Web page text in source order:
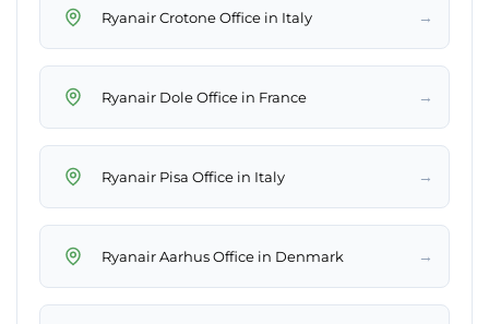
Ryanair Crotone Office in Italy →
Ryanair Dole Office in France →
Ryanair Pisa Office in Italy →
Ryanair Aarhus Office in Denmark →